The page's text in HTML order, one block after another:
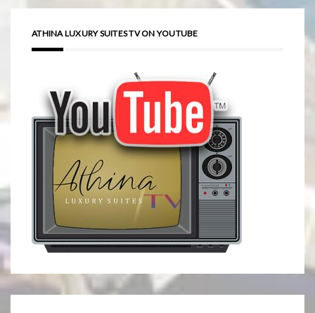
ATHINA LUXURY SUITES TV ON YOUTUBE